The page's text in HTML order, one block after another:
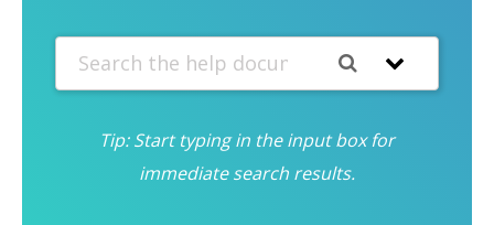
Tip: Start typing in the input box for
immediate search results.